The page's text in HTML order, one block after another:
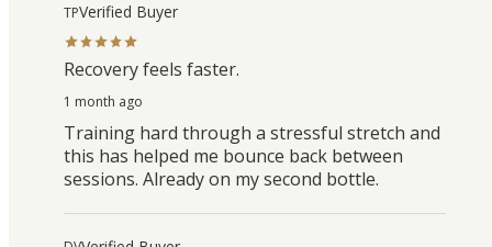
TPVerified Buyer
Recovery feels faster.
1 month ago
Training hard through a stressful stretch and
this has helped me bounce back between
sessions. Already on my second bottle.